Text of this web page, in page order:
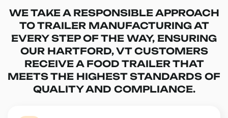
WE TAKE A RESPONSIBLE APPROACH
TO TRAILER MANUFACTURING AT
EVERY STEP OF THE WAY, ENSURING
OUR HARTFORD, VT CUSTOMERS
RECEIVE A FOOD TRAILER THAT
MEETS THE HIGHEST STANDARDS OF
QUALITY AND COMPLIANCE.